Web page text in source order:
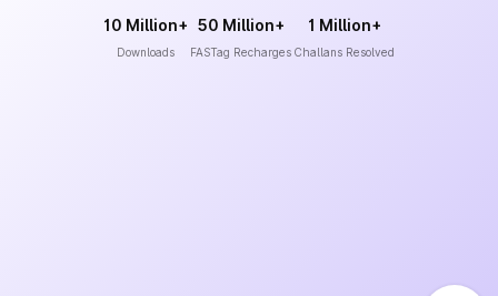
10 Million+
Downloads
50 Million+
FASTag Recharges
1 Million+
Challans Resolved